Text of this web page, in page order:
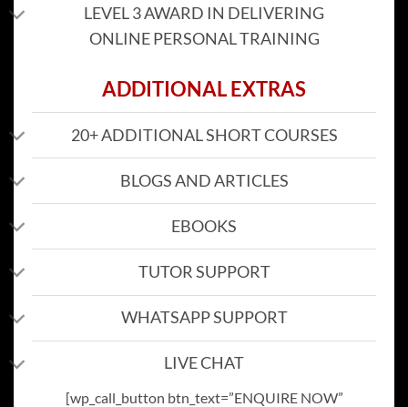
LEVEL 3 AWARD IN DELIVERING
ONLINE PERSONAL TRAINING
ADDITIONAL EXTRAS
20+ ADDITIONAL SHORT COURSES
BLOGS AND ARTICLES
EBOOKS
TUTOR SUPPORT
WHATSAPP SUPPORT
LIVE CHAT
[wp_call_button btn_text=”ENQUIRE NOW”